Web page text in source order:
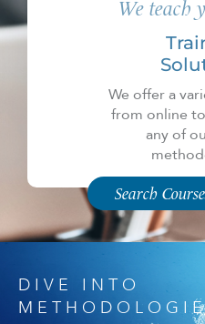
We teach
We offer a
from online
any of
Search
DIVE INTO